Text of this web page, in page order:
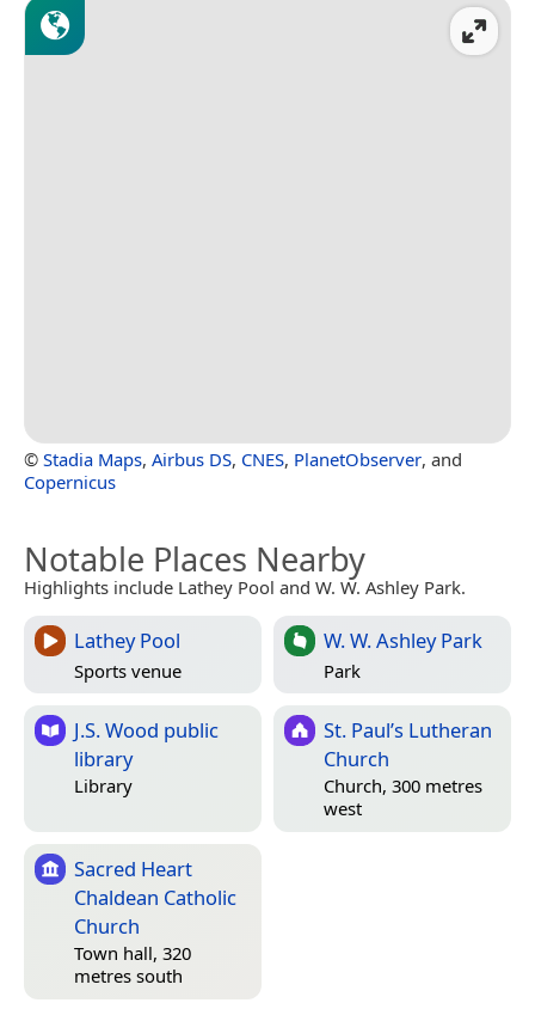
© Stadia Maps, Airbus DS, CNES, PlanetObserver, and
Copernicus
Notable Places Nearby
Highlights include Lathey Pool and W. W. Ashley Park.
Lathey Pool
Sports venue
W. W. Ashley Park
Park
J.S. Wood public
library
Library
St. Paul’s Lutheran
Church
Church, 300 metres
west
Sacred Heart
Chaldean Catholic
Church
Town hall, 320
metres south